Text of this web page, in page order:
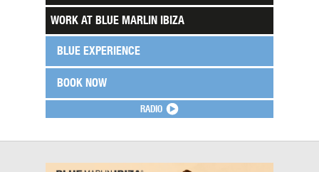
RADIO
WORK AT BLUE MARLIN IBIZA
BLUE EXPERIENCE
BOOK NOW